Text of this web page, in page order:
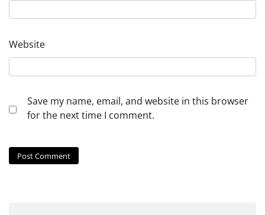
Website
Save my name, email, and website in this browser
for the next time I comment.